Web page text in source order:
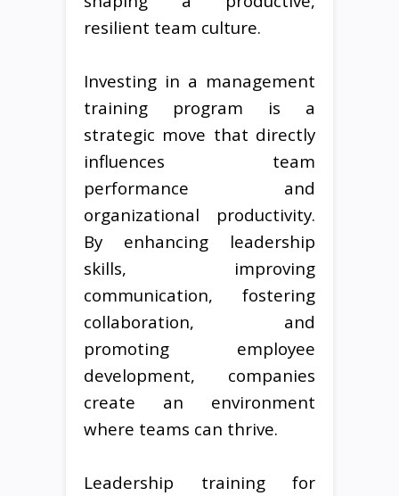
resilient team culture.
Investing in a management
training program is a
strategic move that directly
influences team
performance and
organizational productivity.
By enhancing leadership
skills, improving
communication, fostering
collaboration, and
promoting employee
development, companies
create an environment
where teams can thrive.
Leadership training for